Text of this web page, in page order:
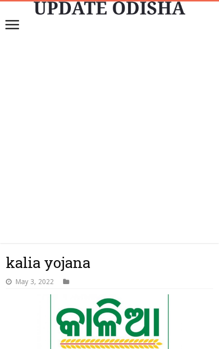
kalia yojana
May 3, 2022